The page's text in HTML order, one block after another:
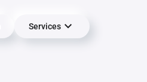
Services